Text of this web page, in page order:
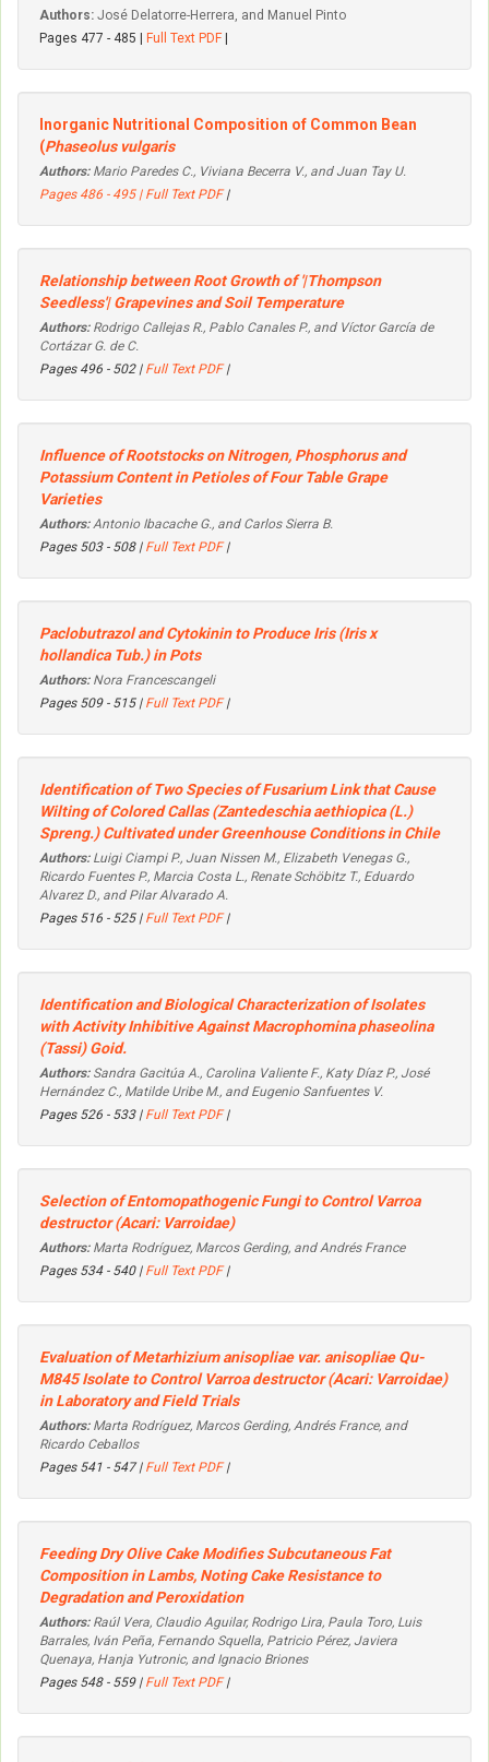
Authors: José Delatorre-Herrera, and Manuel Pinto
Pages 477 - 485 |
Full Text PDF
Inorganic Nutritional Composition of Common Bean
(Phaseolus vulgaris
Authors:Mario Paredes C., Viviana Becerra V., and Juan Tay U.
Pages 486 - 495 | Full Text PDF|
Relationship between Root Growth of '|Thompson
Seedless'| Grapevines and Soil Temperature
Authors:Rodrigo Callejas R., Pablo Canales P., and Víctor García de
Cortázar G. de C.
Pages 496 - 502 | Full Text PDF|
Influence of Rootstocks on Nitrogen, Phosphorus and
Potassium Content in Petioles of Four Table Grape
Varieties
Authors:Antonio Ibacache G., and Carlos Sierra B.
Pages 503 - 508 | Full Text PDF|
Paclobutrazol and Cytokinin to Produce Iris (Iris x
hollandica Tub.) in Pots
Authors:Nora Francescangeli
Pages 509 - 515 | Full Text PDF|
Identification of Two Species ofFusariumLink that Cause
Wilting of Colored Callas (Zantedeschia aethiopica(L.)
Spreng.) Cultivated under Greenhouse Conditions in Chile
Authors:Luigi Ciampi P., Juan Nissen M., Elizabeth Venegas G.,
Ricardo Fuentes P., Marcia Costa L., Renate Schöbitz T., Eduardo
Alvarez D., and Pilar Alvarado A.
Pages 516 - 525 | Full Text PDF|
Identification and Biological Characterization of Isolates
with Activity InhibitiveAgainst Macrophominaphaseolina
(Tassi) Goid.
Authors:Sandra Gacitúa A., Carolina Valiente F., Katy Díaz P., José
Hernández C., Matilde Uribe M., and Eugenio Sanfuentes V.
Pages 526 - 533 | Full Text PDF|
Selection of Entomopathogenic Fungi to ControlVarroa
destructor(Acari: Varroidae)
Authors:Marta Rodríguez, Marcos Gerding, and Andrés France
Pages 534 - 540 | Full Text PDF|
Evaluation ofMetarhizium anisopliae var. anisopliaeQu-
M845 Isolate to ControlVarroa destructor(Acari: Varroidae)
in Laboratory and Field Trials
Authors:Marta Rodríguez, Marcos Gerding, Andrés France, and
Ricardo Ceballos
Pages 541 - 547 | Full Text PDF|
Feeding Dry Olive Cake Modifies Subcutaneous Fat
Composition in Lambs, Noting Cake Resistance to
Degradation and Peroxidation
Authors:Raúl Vera, Claudio Aguilar, Rodrigo Lira, Paula Toro, Luis
Barrales, Iván Peña, Fernando Squella, Patricio Pérez, Javiera
Quenaya, Hanja Yutronic, and Ignacio Briones
Pages 548 - 559 | Full Text PDF|